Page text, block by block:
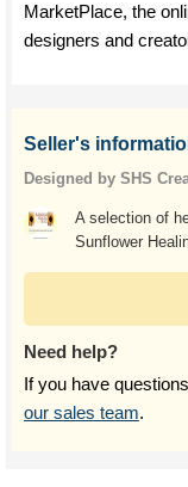
MarketPlace, the
designers and
Seller's
Designed by SHS
A selection of
Sunflower
Need help?
If you have
our sales team.